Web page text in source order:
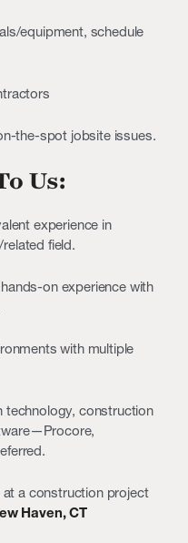
equipment, schedule
the-spot jobsite issues.
Us:
experience in
field.
on experience with
with multiple
technology, construction
a construction project
Haven, CT